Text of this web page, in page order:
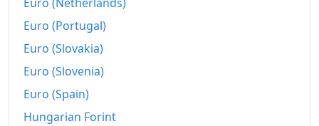
2004
2005
2006
Euro (Portugal)
Euro (Slovakia)
Euro (Slovenia)
Euro (Spain)
Hungarian Forint